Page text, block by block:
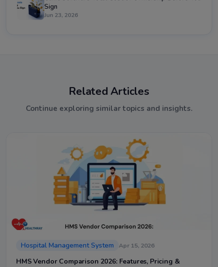
Sign
Jun 23, 2026
Related Articles
Continue exploring similar topics and insights.
Hospital Management System Apr 15, 2026
HMS Vendor Comparison 2026: Features, Pricing &